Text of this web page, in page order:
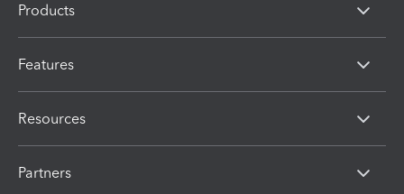
Products
Features
Resources
Partners